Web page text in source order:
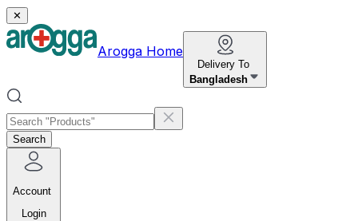
✕
Arogga Home
Delivery To
Bangladesh
Search
Account
Login